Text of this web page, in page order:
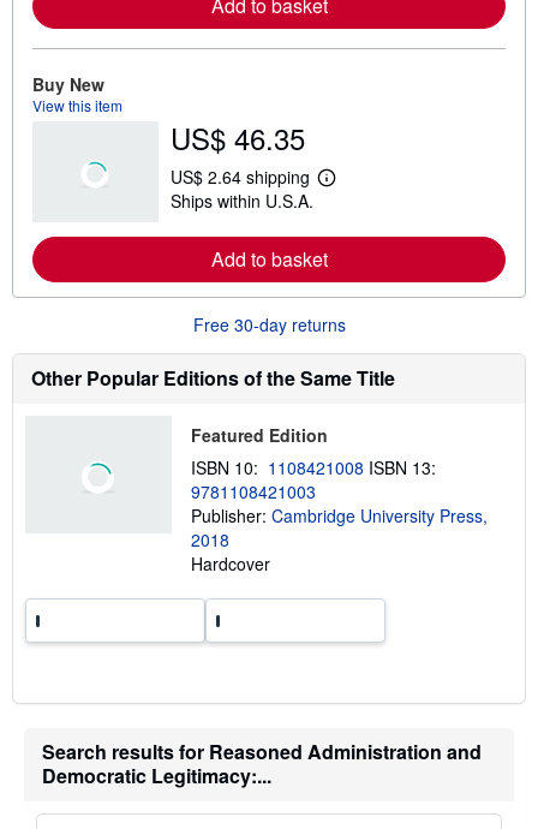
o
u
s
h
p
p
i
r
e
Buy New
View this item
US$ 46.35
US$ 2.64 shipping
L
r
n
o
e
o
s
p
i
a
Ships within U.S.A.
Add to basket
Free 30-day returns
Other Popular Editions of the Same Title
Featured Edition
ISBN 10: 1108421008 ISBN 13:
9781108421003
Publisher: Cambridge University Press,
2018
Hardcover
Search results for Reasoned Administration and
Democratic Legitimacy:...